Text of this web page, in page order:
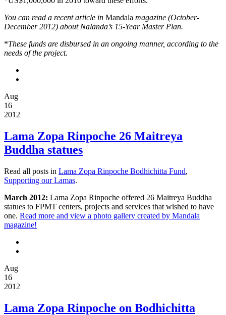
You can read a recent article in Mandala magazine (October-
December 2012) about Nalanda’s 15-Year Master Plan.
*These funds are disbursed in an ongoing manner, according to the
needs of the project.
Aug
16
2012
Lama Zopa Rinpoche 26 Maitreya
Buddha statues
Read all posts in Lama Zopa Rinpoche Bodhichitta Fund,
Supporting our Lamas.
March 2012: Lama Zopa Rinpoche offered 26 Maitreya Buddha
statues to FPMT centers, projects and services that wished to have
one. Read more and view a photo gallery created by Mandala
magazine!
Aug
16
2012
Lama Zopa Rinpoche on Bodhichitta